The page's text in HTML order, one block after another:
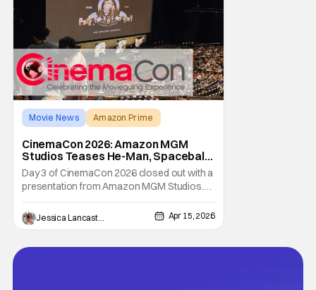
Movie News
Amazon Prime
CinemaCon 2026: Amazon MGM
Studios Teases He-Man, Spaceballs
2 & More
Day 3 of CinemaCon 2026 closed out with a
presentation from Amazon MGM Studios.
Although perhaps better known for
streaming content, Amazon MGM made a
big splash in theaters lately with the highly
Jessica Lancaster Apr 15, 2026